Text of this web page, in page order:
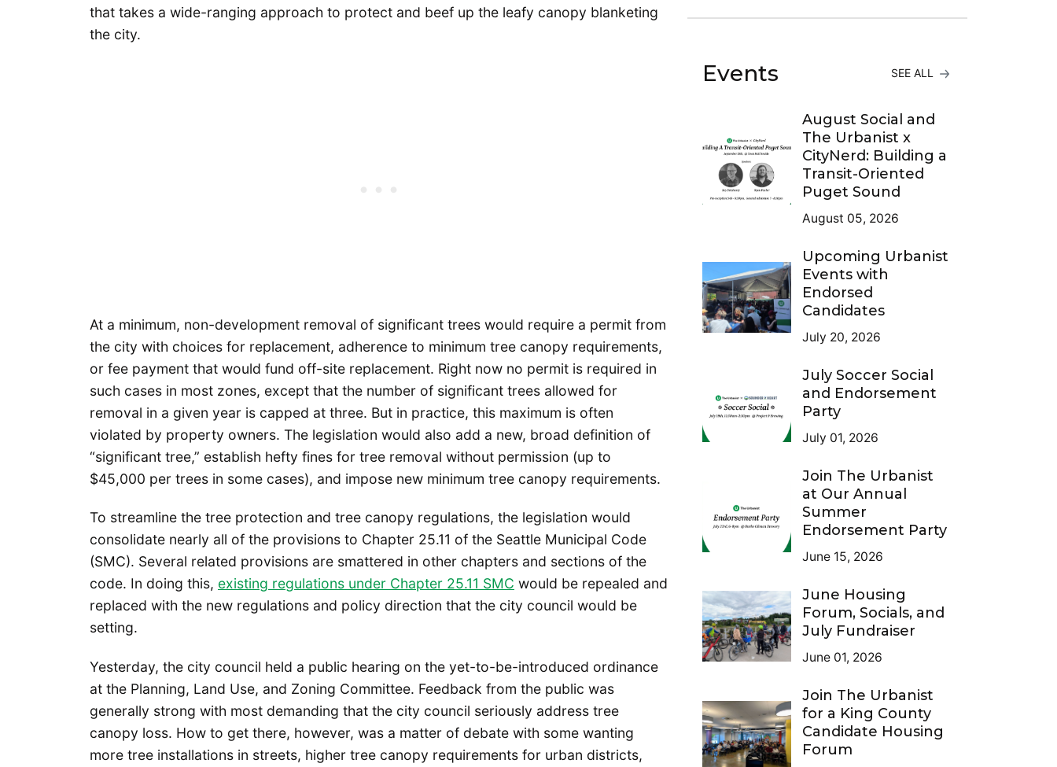
that takes a wide-ranging approach to protect and beef up the leafy canopy blanketing
the city.
At a minimum, non-development removal of significant trees would require a permit from
the city with choices for replacement, adherence to minimum tree canopy requirements,
or fee payment that would fund off-site replacement. Right now no permit is required in
such cases in most zones, except that the number of significant trees allowed for
removal in a given year is capped at three. But in practice, this maximum is often
violated by property owners. The legislation would also add a new, broad definition of
“significant tree,” establish hefty fines for tree removal without permission (up to
$45,000 per trees in some cases), and impose new minimum tree canopy requirements.
To streamline the tree protection and tree canopy regulations, the legislation would
consolidate nearly all of the provisions to Chapter 25.11 of the Seattle Municipal Code
(SMC). Several related provisions are smattered in other chapters and sections of the
code. In doing this, existing regulations under Chapter 25.11 SMC would be repealed and
replaced with the new regulations and policy direction that the city council would be
setting.
Yesterday, the city council held a public hearing on the yet-to-be-introduced ordinance
at the Planning, Land Use, and Zoning Committee. Feedback from the public was
generally strong with most demanding that the city council seriously address tree
canopy loss. How to get there, however, was a matter of debate with some wanting
more tree installations in streets, higher tree canopy requirements for urban districts,
Events SEE ALL
August Social and
The Urbanist x
CityNerd: Building a
Transit-Oriented
Puget Sound
August 05, 2026
Upcoming Urbanist
Events with
Endorsed
Candidates
July 20, 2026
July Soccer Social
and Endorsement
Party
July 01, 2026
Join The Urbanist
at Our Annual
Summer
Endorsement Party
June 15, 2026
June Housing
Forum, Socials, and
July Fundraiser
June 01, 2026
Join The Urbanist
for a King County
Candidate Housing
Forum